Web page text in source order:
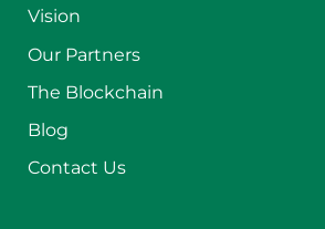
Vision
Our Partners
The Blockchain
Blog
Contact Us